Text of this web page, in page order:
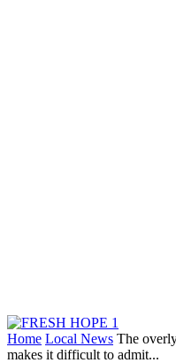
Home Local News The
makes it difficult to admit...